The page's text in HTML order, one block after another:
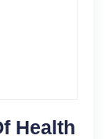
Health